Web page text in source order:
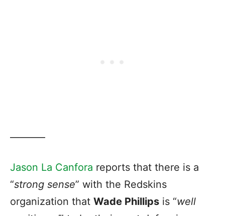
———–
Jason La Canfora reports that there is a
“strong sense” with the Redskins
organization that Wade Phillips is “well